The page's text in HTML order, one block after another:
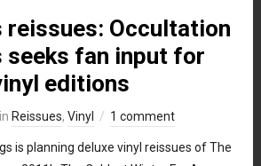
reissues: Occultation
seeks fan input for
editions
in Reissues, Vinyl 1 comment
is planning deluxe vinyl reissues of The